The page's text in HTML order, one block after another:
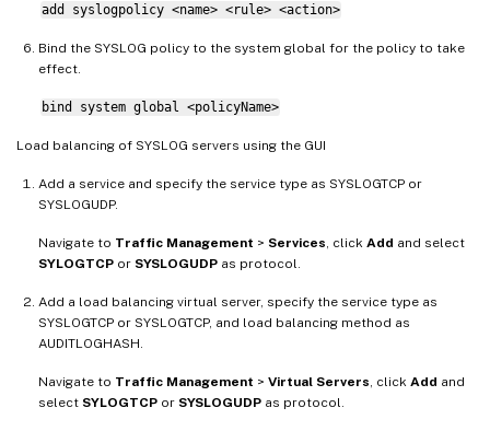
add syslogpolicy <name> <rule> <action>
Bind the SYSLOG policy to the system global for the policy to take
effect.
bind system global <policyName>
Load balancing of SYSLOG servers using the GUI
Add a service and specify the service type as SYSLOGTCP or
SYSLOGUDP.
Navigate to Traffic Management > Services , click Add and select
SYLOGTCP or SYSLOGUDP as protocol.
Add a load balancing virtual server, specify the service type as
SYSLOGTCP or SYSLOGTCP, and load balancing method as
AUDITLOGHASH.
Navigate to Traffic Management > Virtual Servers , click Add and
select SYLOGTCP or SYSLOGUDP as protocol.